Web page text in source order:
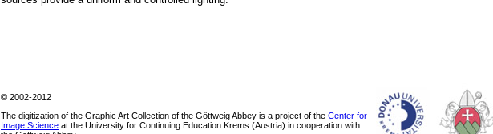
© 2002-2012
The digitization of the Graphic Art Collection of the Göttweig Abbey is a project of the Center for
Image Science at the University for Continuing Education Krems (Austria) in cooperation with